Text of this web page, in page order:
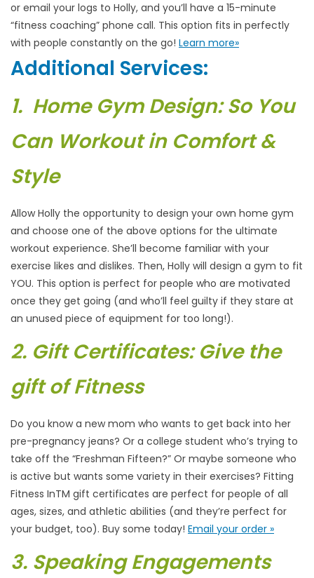
or email your logs to Holly, and you’ll have a 15-minute
“fitness coaching” phone call. This option fits in perfectly
with people constantly on the go! Learn more»
Additional Services:
1. Home Gym Design: So You
Can Workout in Comfort &
Style
Allow Holly the opportunity to design your own home gym
and choose one of the above options for the ultimate
workout experience. She’ll become familiar with your
exercise likes and dislikes. Then, Holly will design a gym to fit
YOU. This option is perfect for people who are motivated
once they get going (and who’ll feel guilty if they stare at
an unused piece of equipment for too long!).
2. Gift Certificates: Give the
gift of Fitness
Do you know a new mom who wants to get back into her
pre-pregnancy jeans? Or a college student who’s trying to
take off the “Freshman Fifteen?” Or maybe someone who
is active but wants some variety in their exercises? Fitting
Fitness InTM gift certificates are perfect for people of all
ages, sizes, and athletic abilities (and they’re perfect for
your budget, too). Buy some today! Email your order »
3. Speaking Engagements